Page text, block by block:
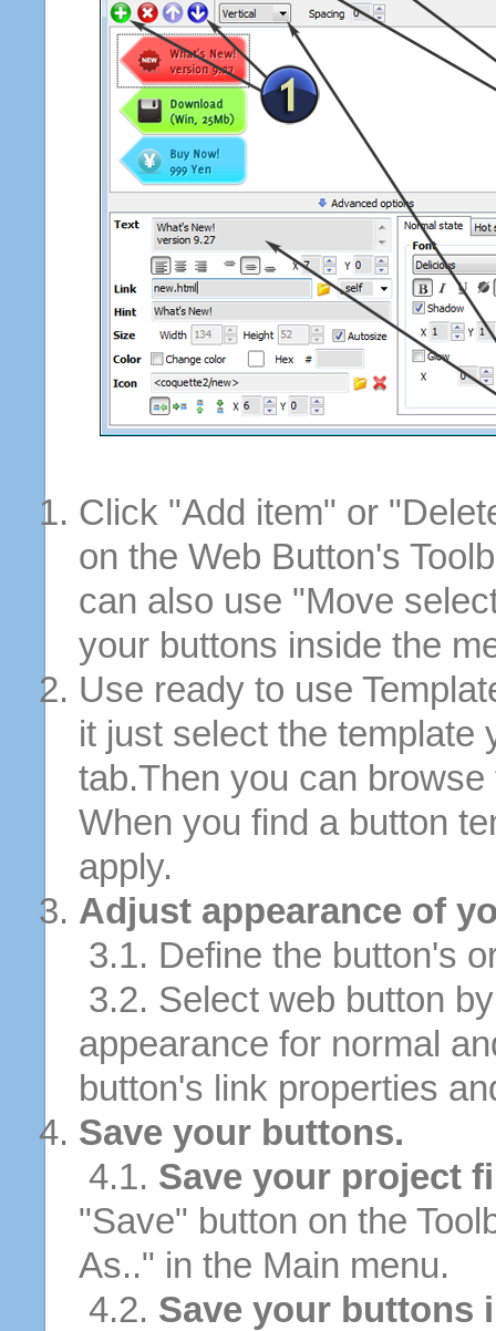
Click "Add item" or
on the Web Button's
can also use "Move
your buttons inside the
Use ready to use
it just select the template
tab.Then you can
When you find a button
apply.
Adjust appearance of
3.1. Define the button's
3.2. Select web button
appearance for normal
button's link properties
Save your buttons.
4.1. Save your project
"Save" button on the
As.." in the Main menu.
4.2. Save your buttons